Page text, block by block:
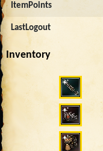
ItemPoints
LastLogout
Inventory